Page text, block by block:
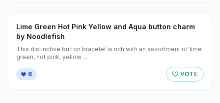
Lime Green Hot Pink Yellow and Aqua button charm
by Noodlefish
This distinctive button bracelet is rich with an assortment of lime
green, hot pink, yellow ...
6 VOTE